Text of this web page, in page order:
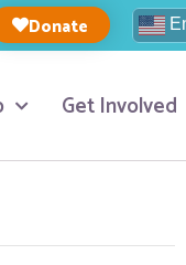
Donate
Get Involved